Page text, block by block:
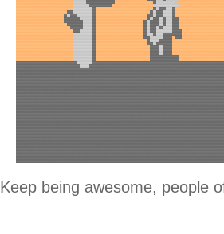
Keep being awesome, people